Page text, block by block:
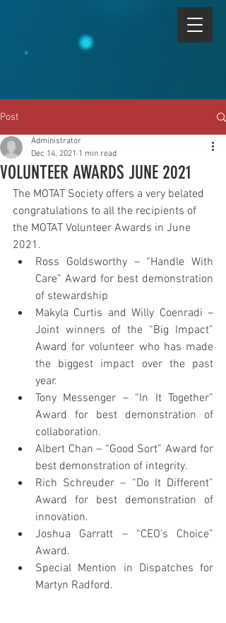
Post
VOLUNTEER AWARDS JUNE 2021
Administrator
Dec 14, 2021 1 min read
The MOTAT Society offers a very belated
congratulations to all the recipients of
the MOTAT Volunteer Awards in June
2021.
Ross Goldsworthy – “Handle With
Care” Award for best demonstration
of stewardship
Makyla Curtis and Willy Coenradi –
Joint winners of the “Big Impact”
Award for volunteer who has made
the biggest impact over the past
year.
Tony Messenger – “In It Together”
Award for best demonstration of
collaboration.
Albert Chan – “Good Sort” Award for
best demonstration of integrity.
Rich Schreuder – “Do It Different”
Award for best demonstration of
innovation.
Joshua Garratt – “CEO’s Choice”
Award.
Special Mention in Dispatches for
Martyn Radford.